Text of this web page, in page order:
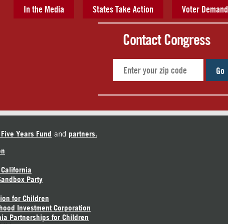
In the Media States Take Action Voter Demand
Contact Congress
Go
Years Fund and partners.
Party
for Children
Investment Corporation
Partnerships for Children